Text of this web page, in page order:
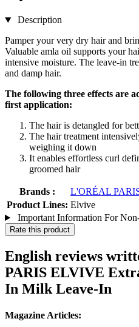
Description
Pamper your very dry hair and
Valuable amla oil supports your
intensive moisture. The leave-in
and damp hair.
The following three effects are
first application:
The hair is detangled for
The hair treatment
weighing it down
It enables effortless curl
groomed hair
Brands :
L'ORÉAL
Product Lines: Elvive
Important Information For
Rate this product
English reviews
PARIS ELVIVE
In Milk Leave-In
Magazine Articles: